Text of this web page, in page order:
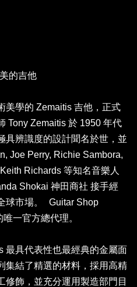
的吉他
美學的 Zemaitis 吉他，正式
Tony Zemaitis 於 1950 年代
具辨識度的設計聞名於世，並
Joe Perry, Richie Sambora,
Richards 等知名音樂人
Shokai 神田商社 接手經
球市場。 Guitar Shop
一官方總代理。
最具代表性也最經典的金屬面
集結了精選的材料，採用高精
修飾，並充分運用製造部門目